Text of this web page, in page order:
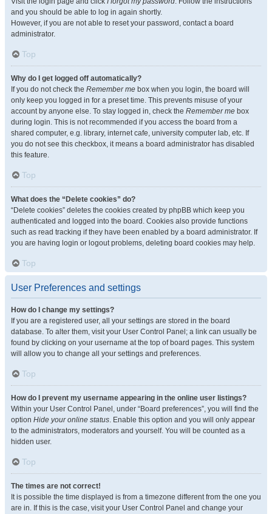
and you should be able to log in again shortly.
However, if you are not able to reset your password, contact a board
administrator.
Top
Why do I get logged off automatically?
If you do not check the Remember me box when you login, the board will
only keep you logged in for a preset time. This prevents misuse of your
account by anyone else. To stay logged in, check the Remember me box
during login. This is not recommended if you access the board from a
shared computer, e.g. library, internet cafe, university computer lab, etc. If
you do not see this checkbox, it means a board administrator has disabled
this feature.
Top
What does the “Delete cookies” do?
“Delete cookies” deletes the cookies created by phpBB which keep you
authenticated and logged into the board. Cookies also provide functions
such as read tracking if they have been enabled by a board administrator. If
you are having login or logout problems, deleting board cookies may help.
Top
User Preferences and settings
How do I change my settings?
If you are a registered user, all your settings are stored in the board
database. To alter them, visit your User Control Panel; a link can usually be
found by clicking on your username at the top of board pages. This system
will allow you to change all your settings and preferences.
Top
How do I prevent my username appearing in the online user listings?
Within your User Control Panel, under “Board preferences”, you will find the
option Hide your online status. Enable this option and you will only appear
to the administrators, moderators and yourself. You will be counted as a
hidden user.
Top
The times are not correct!
It is possible the time displayed is from a timezone different from the one you
are in. If this is the case, visit your User Control Panel and change your